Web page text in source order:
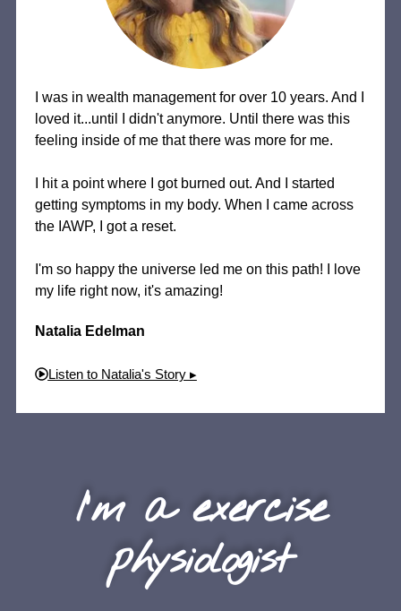
I was in wealth management for over 10 years. And I
loved it...until I didn't anymore. Until there was this
feeling inside of me that there was more for me.
I hit a point where I got burned out. And I started
getting symptoms in my body. When I came across
the IAWP, I got a reset.
I'm so happy the universe led me on this path! I love
my life right now, it's amazing!
Natalia Edelman
Listen to Natalia's Story ▸
I'm a exercise
physiologist